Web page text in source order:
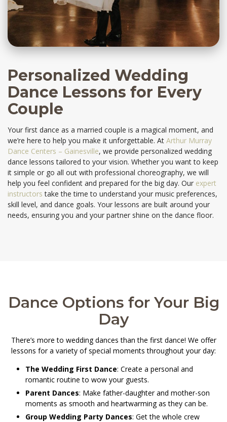
Personalized Wedding
Dance Lessons for Every
Couple
Your first dance as a married couple is a magical moment, and
we’re here to help you make it unforgettable. At Arthur Murray
Dance Centers – Gainesville, we provide personalized wedding
dance lessons tailored to your vision. Whether you want to keep
it simple or go all out with professional choreography, we will
help you feel confident and prepared for the big day. Our expert
instructors take the time to understand your music preferences,
skill level, and dance goals. Your lessons are built around your
needs, ensuring you and your partner shine on the dance floor.
Dance Options for Your Big
Day
There’s more to wedding dances than the first dance! We offer
lessons for a variety of special moments throughout your day:
The Wedding First Dance: Create a personal and
romantic routine to wow your guests.
Parent Dances: Make father-daughter and mother-son
moments as smooth and heartwarming as they can be.
Group Wedding Party Dances: Get the whole crew